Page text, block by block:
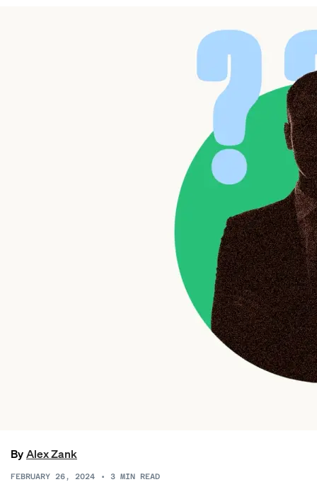
ByAlex Zank
FEBRUARY 26, 2024 • 3 MIN READ